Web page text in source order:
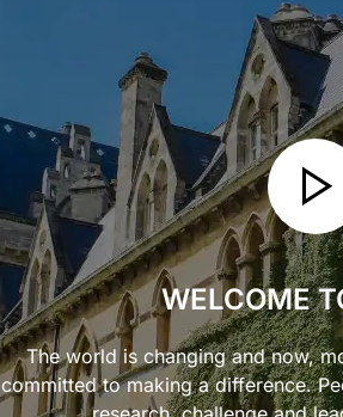
WELCOME
The world is changing and now,
committed to making a difference.